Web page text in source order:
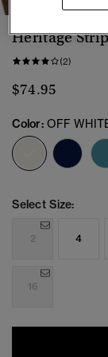
Heritage
(2)
$74.95
Color: OFF
selected
Select Size:
2 4
16